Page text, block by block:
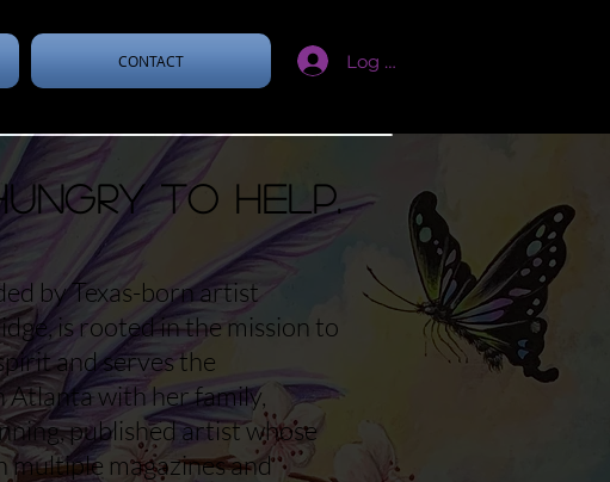
CONTACT Log In
to help.
by Texas-born artist
is rooted in the mission to
and serves the
Atlanta with her family,
published artist whose
multiple magazines and